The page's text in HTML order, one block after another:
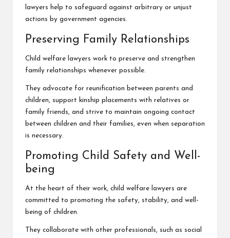
lawyers help to safeguard against arbitrary or unjust
actions by government agencies.
Preserving Family Relationships
Child welfare lawyers work to preserve and strengthen
family relationships whenever possible.
They advocate for reunification between parents and
children, support kinship placements with relatives or
family friends, and strive to maintain ongoing contact
between children and their families, even when separation
is necessary.
Promoting Child Safety and Well-
being
At the heart of their work, child welfare lawyers are
committed to promoting the safety, stability, and well-
being of children.
They collaborate with other professionals, such as social